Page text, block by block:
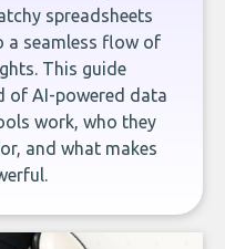
spreadsheets
a seamless flow of
This guide
of AI-powered data
work, who they
and what makes